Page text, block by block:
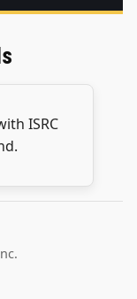
ISRC